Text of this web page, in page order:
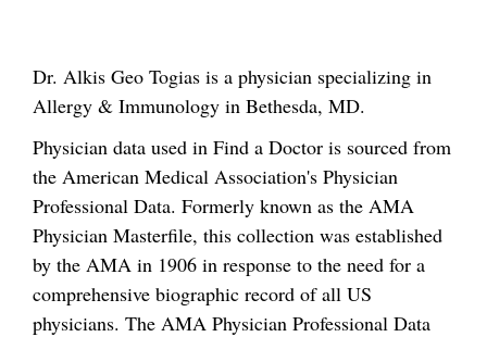
Dr. Alkis Geo Togias is a physician specializing in
Allergy & Immunology in Bethesda, MD.
Physician data used in Find a Doctor is sourced from
the American Medical Association's Physician
Professional Data. Formerly known as the AMA
Physician Masterfile, this collection was established
by the AMA in 1906 in response to the need for a
comprehensive biographic record of all US
physicians. The AMA Physician Professional Data